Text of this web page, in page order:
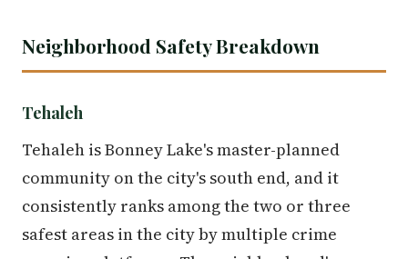
Neighborhood Safety Breakdown
Tehaleh
Tehaleh is Bonney Lake's master-planned
community on the city's south end, and it
consistently ranks among the two or three
safest areas in the city by multiple crime